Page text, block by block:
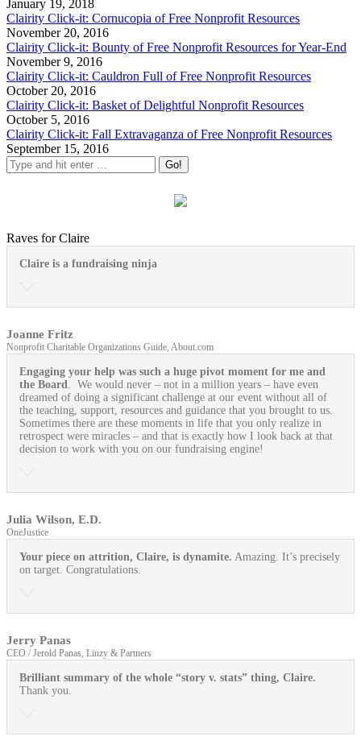
January 19, 2018
Clairity Click-it: Cornucopia of Free Nonprofit Resources
November 20, 2016
Clairity Click-it: Bounty of Free Nonprofit Resources for Year-End
November 9, 2016
Clairity Click-it: Cauldron Full of Free Nonprofit Resources
October 20, 2016
Clairity Click-it: Basket of Delightful Nonprofit Resources
October 5, 2016
Clairity Click-it: Fall Extravaganza of Free Nonprofit Resources
September 15, 2016
Raves for Claire
Claire is a fundraising ninja
Joanne Fritz
Nonprofit Charitable Organizations Guide, About.com
Engaging your help was such a huge pivot moment for me and
the Board
. We would never – not in a million years – have even
dreamed of doing a significant challenge at our event without all of
the teaching, support, resources and guidance that you brought to us.
Sometimes there are these moments in life that you only realize in
retrospect were miracles – and that is exactly how I look back at that
decision to work with you on our fundraising engine!
Julia Wilson, E.D.
OneJustice
Your piece on attrition, Claire, is dynamite. Amazing. It’s precisely
on target. Congratulations.
Jerry Panas
CEO / Jerold Panas, Linzy & Partners
Brilliant summary of the whole “story v. stats” thing, Claire.
Thank you.